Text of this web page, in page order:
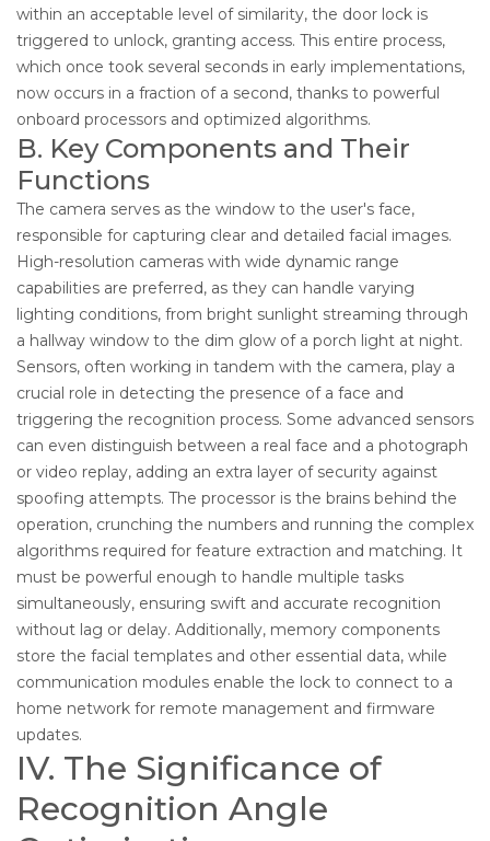
within an acceptable level of similarity, the door lock is
triggered to unlock, granting access. This entire process,
which once took several seconds in early implementations,
now occurs in a fraction of a second, thanks to powerful
onboard processors and optimized algorithms.
B. Key Components and Their
Functions
The camera serves as the window to the user's face,
responsible for capturing clear and detailed facial images.
High-resolution cameras with wide dynamic range
capabilities are preferred, as they can handle varying
lighting conditions, from bright sunlight streaming through
a hallway window to the dim glow of a porch light at night.
Sensors, often working in tandem with the camera, play a
crucial role in detecting the presence of a face and
triggering the recognition process. Some advanced sensors
can even distinguish between a real face and a photograph
or video replay, adding an extra layer of security against
spoofing attempts. The processor is the brains behind the
operation, crunching the numbers and running the complex
algorithms required for feature extraction and matching. It
must be powerful enough to handle multiple tasks
simultaneously, ensuring swift and accurate recognition
without lag or delay. Additionally, memory components
store the facial templates and other essential data, while
communication modules enable the lock to connect to a
home network for remote management and firmware
updates.
IV. The Significance of
Recognition Angle